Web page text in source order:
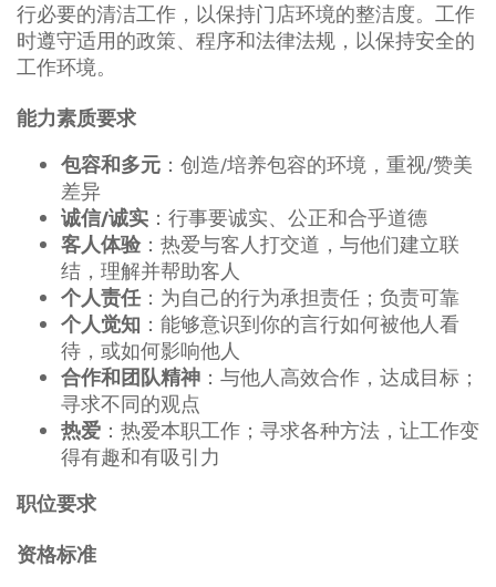
行必要的清洁工作，以保持门店环境的整洁度。工作
时遵守适用的政策、程序和法律法规，以保持安全的
工作环境。
能力素质要求
包容和多元 ：创造/培养包容的环境，重视/赞美
差异
诚信/诚实 ：行事要诚实、公正和合乎道德
客人体验：热爱与客人打交道，与他们建立联
结，理解并帮助客人
个人责任：为自己的行为承担责任；负责可靠
个人觉知 ：能够意识到你的言行如何被他人看
待，或如何影响他人
合作和团队精神 ：与他人高效合作，达成目标；
寻求不同的观点
热爱 ：热爱本职工作；寻求各种方法，让工作变
得有趣和有吸引力
职位要求
资格标准